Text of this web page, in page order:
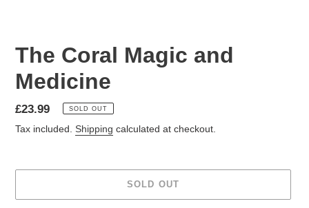
The Coral Magic and
Medicine
£23.99 SOLD OUT
Tax included. Shipping calculated at checkout.
SOLD OUT